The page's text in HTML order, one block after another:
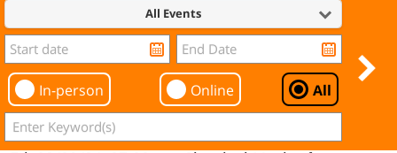
All Events
In-person Online All